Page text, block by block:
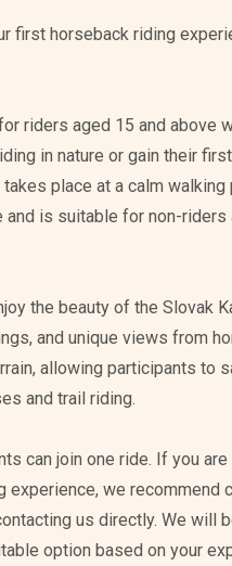
first horseback riding
riders aged 15 and above
in nature or gain their
place at a calm walking
is suitable for non-riders
the beauty of the Slovak
and unique views from
allowing participants to
and trail riding.
can join one ride. If you
experience, we recommend
us directly. We will
option based on your